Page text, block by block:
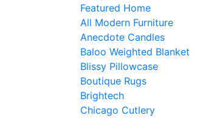
Featured Home
All Modern Furniture
Anecdote Candles
Baloo Weighted Blanket
Blissy Pillowcase
Boutique Rugs
Brightech
Chicago Cutlery